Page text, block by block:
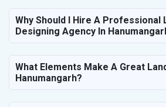
Why Should I Hire A Professional
Designing Agency In
What Elements Make A Great
Hanumangarh?